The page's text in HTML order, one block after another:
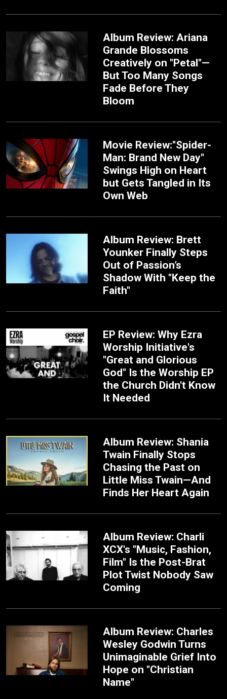
Album Review: Ariana
Grande Blossoms
Creatively on "Petal"—
But Too Many Songs
Fade Before They
Bloom
Movie Review:"Spider-
Man: Brand New Day"
Swings High on Heart
but Gets Tangled in Its
Own Web
Album Review: Brett
Younker Finally Steps
Out of Passion’s
Shadow With "Keep the
Faith"
EP Review: Why Ezra
Worship Initiative's
"Great and Glorious
God" Is the Worship EP
the Church Didn't Know
It Needed
Album Review: Shania
Twain Finally Stops
Chasing the Past on
Little Miss Twain—And
Finds Her Heart Again
Album Review: Charli
XCX's "Music, Fashion,
Film" Is the Post-Brat
Plot Twist Nobody Saw
Coming
Album Review: Charles
Wesley Godwin Turns
Unimaginable Grief Into
Hope on "Christian
Name"